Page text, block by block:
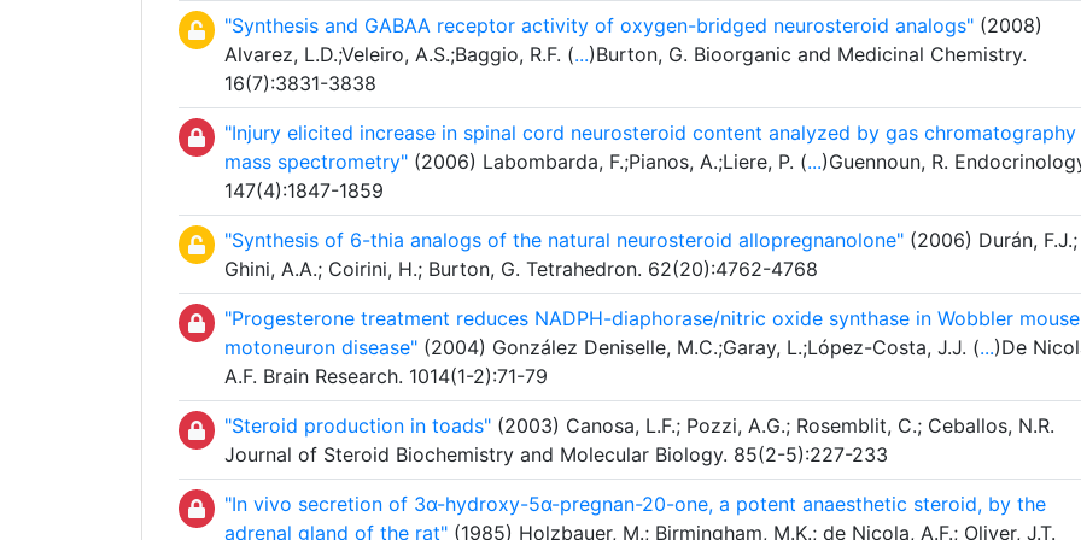
"Synthesis and GABAA receptor activity of oxygen-bridged neurosteroid analogs" (2008)
Alvarez, L.D.;Veleiro, A.S.;Baggio, R.F. (...)Burton, G. Bioorganic and Medicinal Chemistry.
16(7):3831-3838
"Injury elicited increase in spinal cord neurosteroid content analyzed by gas chromatography
mass spectrometry" (2006) Labombarda, F.;Pianos, A.;Liere, P. (...)Guennoun, R.
147(4):1847-1859
"Synthesis of 6-thia analogs of the natural neurosteroid allopregnanolone" (2006) Durán, F.J.;
Ghini, A.A.; Coirini, H.; Burton, G. Tetrahedron. 62(20):4762-4768
"Progesterone treatment reduces NADPH-diaphorase/nitric oxide synthase in Wobbler mouse
motoneuron disease" (2004) González Deniselle, M.C.;Garay, L.;López-Costa, J.J. (...)De
A.F. Brain Research. 1014(1-2):71-79
"Steroid production in toads" (2003) Canosa, L.F.; Pozzi, A.G.; Rosemblit, C.; Ceballos, N.R.
Journal of Steroid Biochemistry and Molecular Biology. 85(2-5):227-233
"In vivo secretion of 3α-hydroxy-5α-pregnan-20-one, a potent anaesthetic steroid, by the
adrenal gland of the rat" (1985) Holzbauer, M.; Birmingham, M.K.; de Nicola, A.F.; Oliver, J.T.